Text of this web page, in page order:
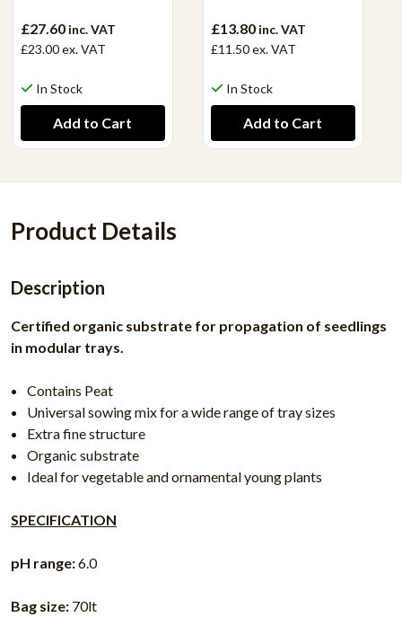
£27.60 inc. VAT
£23.00ex. VAT
In Stock
£13.80 inc. VAT
£11.50ex. VAT
In Stock
Product Details
Description
Certified organic substrate for propagation of seedlings
in modular trays.
Contains Peat
Universal sowing mix for a wide range of tray sizes
Extra fine structure
Organic substrate
Ideal for vegetable and ornamental young plants
SPECIFICATION
pH range:6.0
Bag size: 70lt